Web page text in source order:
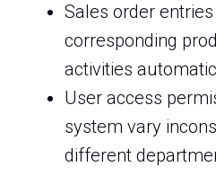
Sales order
corresponding
activities
User access
system vary
different